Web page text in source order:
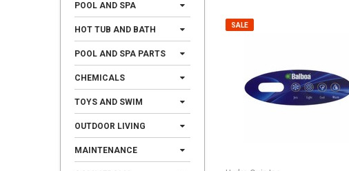
POOL AND SPA
HOT TUB AND BATH
POOL AND SPA PARTS
CHEMICALS
TOYS AND SWIM
OUTDOOR LIVING
MAINTENANCE
SALE